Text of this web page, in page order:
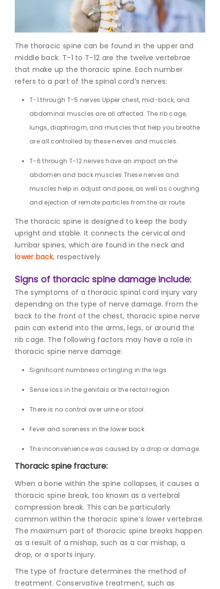
a Heart
Recent
Blog
Posts
Minimally
Surgery in
Coimbatore:
Recovery
Advanced
Techniques
The thoracic spine can be found in the upper and
middle back. T-1 to T-12 are the twelve vertebrae
that make up the thoracic spine. Each number
refers to a part of the spinal cord’s nerves:
T-1 through T-5 nerves Upper chest, mid-back, and
abdominal muscles are all affected. The rib cage,
lungs, diaphragm, and muscles that help you breathe
are all controlled by these nerves and muscles.
T-6 through T-12 nerves have an impact on the
abdomen and back muscles These nerves and
muscles help in adjust and pose, as well as coughing
and ejection of remote particles from the air route.
The thoracic spine is designed to keep the body
upright and stable. It connects the cervical and
lumbar spines, which are found in the neck and
lower back, respectively.
Signs of thoracic spine damage include:
The symptoms of a thoracic spinal cord injury vary
depending on the type of nerve damage. From the
back to the front of the chest, thoracic spine nerve
pain can extend into the arms, legs, or around the
rib cage. The following factors may have a role in
thoracic spine nerve damage:
Significant numbness or tingling in the legs
Sense loss in the genitals or the rectal region
There is no control over urine or stool.
Fever and soreness in the lower back
The inconvenience was caused by a drop or damage.
Thoracic spine fracture:
When a bone within the spine collapses, it causes a
thoracic spine break, too known as a vertebral
compression break. This can be particularly
common within the thoracic spine’s lower vertebrae.
The maximum part of thoracic spine breaks happen
as a result of a mishap, such as a car mishap, a
drop, or a sports injury.
The type of fracture determines the method of
treatment. Conservative treatment, such as